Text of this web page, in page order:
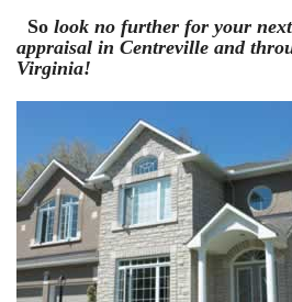
So look no further for your
appraisal in Centreville and
Virginia!